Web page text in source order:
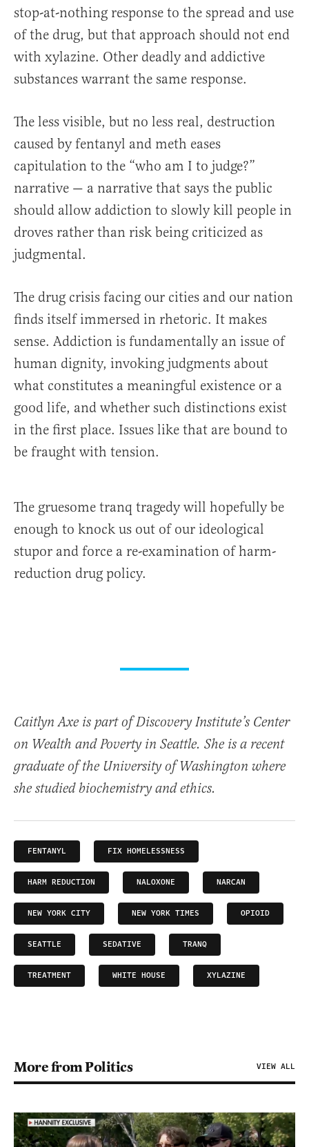
stop-at-nothing response to the spread and use
of the drug, but that approach should not end
with xylazine. Other deadly and addictive
substances warrant the same response.
The less visible, but no less real, destruction
caused by fentanyl and meth eases
capitulation to the “who am I to judge?”
narrative — a narrative that says the public
should allow addiction to slowly kill people in
droves rather than risk being criticized as
judgmental.
The drug crisis facing our cities and our nation
finds itself immersed in rhetoric. It makes
sense. Addiction is fundamentally an issue of
human dignity, invoking judgments about
what constitutes a meaningful existence or a
good life, and whether such distinctions exist
in the first place. Issues like that are bound to
be fraught with tension.
The gruesome tranq tragedy will hopefully be
enough to knock us out of our ideological
stupor and force a re-examination of harm-
reduction drug policy.
Caitlyn Axe is part of Discovery Institute’s Center
on Wealth and Poverty in Seattle. She is a recent
graduate of the University of Washington where
she studied biochemistry and ethics.
FENTANYL FIX HOMELESSNESS
HARM REDUCTION NALOXONE NARCAN
NEW YORK CITY NEW YORK TIMES OPIOID
SEATTLE SEDATIVE TRANQ
TREATMENT WHITE HOUSE XYLAZINE
More from Politics VIEW ALL